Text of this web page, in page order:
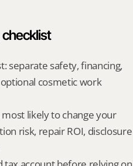
checklist
separate safety, financing,
cosmetic work
likely to change your
risk, repair ROI, disclosure